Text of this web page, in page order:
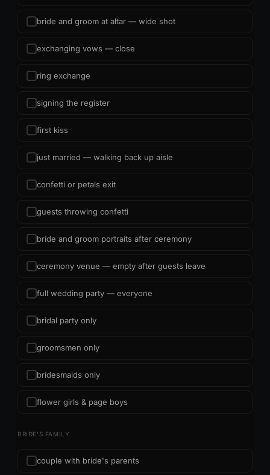
bride and groom at altar — wide shot
exchanging vows — close
ring exchange
signing the register
first kiss
just married — walking back up aisle
confetti or petals exit
guests throwing confetti
bride and groom portraits after ceremony
ceremony venue — empty after guests leave
full wedding party — everyone
bridal party only
groomsmen only
bridesmaids only
flower girls & page boys
BRIDE'S FAMILY
couple with bride's parents